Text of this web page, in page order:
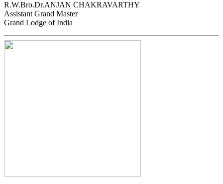
R.W.Bro.Dr.ANJAN CHAKRAVARTHY
Assistant Grand Master
Grand Lodge of India